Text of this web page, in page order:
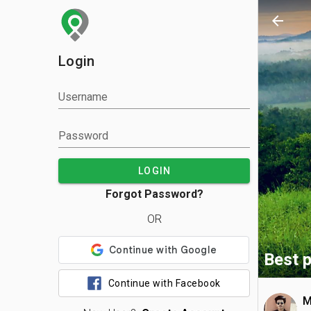
Login
Username
Password
LOGIN
Forgot Password?
OR
Continue with Facebook
arrow_back
Best